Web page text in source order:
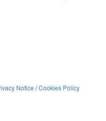
Notice /Cookies Policy